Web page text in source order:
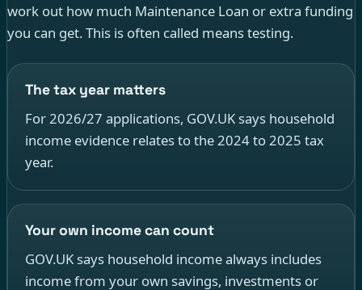
work out how much Maintenance Loan or extra funding
you can get. This is often called means testing.
The tax year matters
For 2026/27 applications, GOV.UK says household
income evidence relates to the 2024 to 2025 tax
year.
Your own income can count
GOV.UK says household income always includes
income from your own savings, investments or